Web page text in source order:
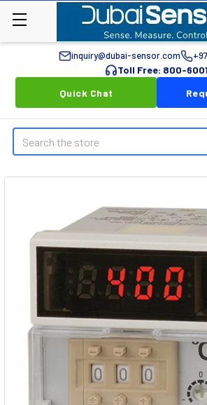
inquiry@dubai-sensor.com
Toll Free: 800-6001
Quick Chat
Search